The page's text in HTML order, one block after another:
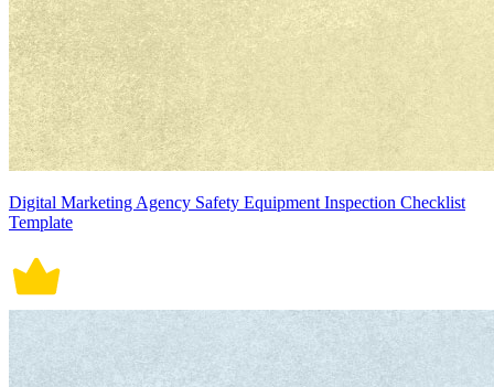
Digital Marketing Agency Safety Equipment Inspection Checklist
Template